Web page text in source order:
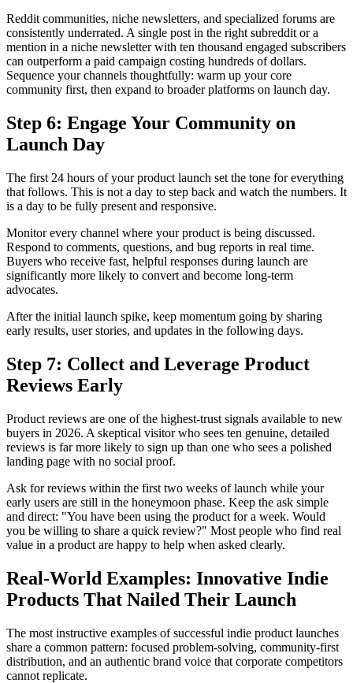
Reddit communities, niche newsletters, and specialized forums are
consistently underrated. A single post in the right subreddit or a
mention in a niche newsletter with ten thousand engaged subscribers
can outperform a paid campaign costing hundreds of dollars.
Sequence your channels thoughtfully: warm up your core
community first, then expand to broader platforms on launch day.
Step 6: Engage Your Community on
Launch Day
The first 24 hours of your product launch set the tone for everything
that follows. This is not a day to step back and watch the numbers. It
is a day to be fully present and responsive.
Monitor every channel where your product is being discussed.
Respond to comments, questions, and bug reports in real time.
Buyers who receive fast, helpful responses during launch are
significantly more likely to convert and become long-term
advocates.
After the initial launch spike, keep momentum going by sharing
early results, user stories, and updates in the following days.
Step 7: Collect and Leverage Product
Reviews Early
Product reviews are one of the highest-trust signals available to new
buyers in 2026. A skeptical visitor who sees ten genuine, detailed
reviews is far more likely to sign up than one who sees a polished
landing page with no social proof.
Ask for reviews within the first two weeks of launch while your
early users are still in the honeymoon phase. Keep the ask simple
and direct: "You have been using the product for a week. Would
you be willing to share a quick review?" Most people who find real
value in a product are happy to help when asked clearly.
Real-World Examples: Innovative Indie
Products That Nailed Their Launch
The most instructive examples of successful indie product launches
share a common pattern: focused problem-solving, community-first
distribution, and an authentic brand voice that corporate competitors
cannot replicate.